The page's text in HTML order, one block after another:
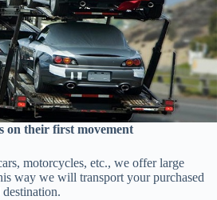
on their first movement
motorcycles, etc., we offer large
way we will transport your purchased